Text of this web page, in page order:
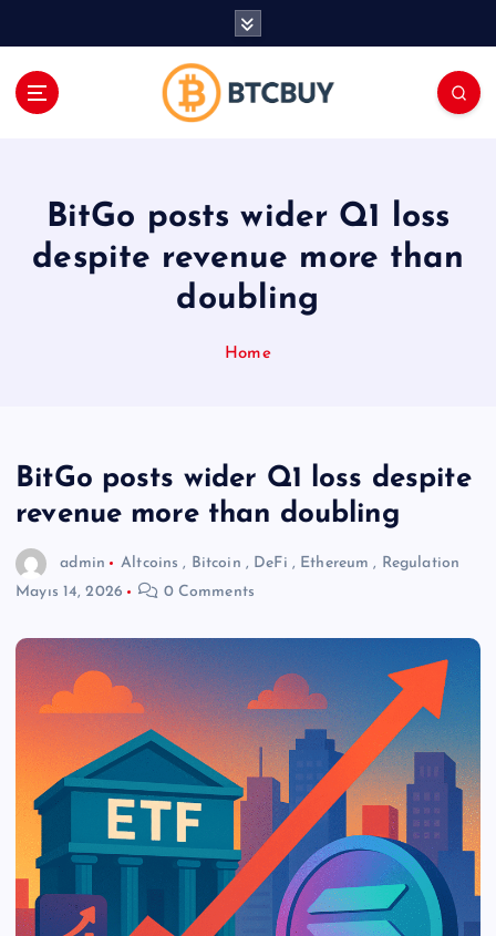
BitGo posts wider Q1 loss
despite revenue more than
doubling
Home
BitGo posts wider Q1 loss despite
revenue more than doubling
admin Altcoins , Bitcoin , DeFi , Ethereum , Regulation
Mayıs 14, 2026
0 Comments